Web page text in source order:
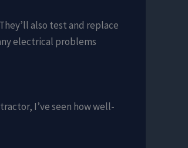
also test and replace
electrical problems
I’ve seen how well-